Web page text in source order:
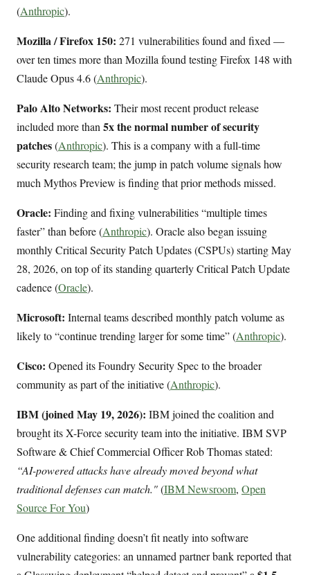
(Anthropic).
Mozilla / Firefox 150: 271 vulnerabilities found and fixed —
over ten times more than Mozilla found testing Firefox 148 with
Claude Opus 4.6 (Anthropic).
Palo Alto Networks: Their most recent product release
included more than 5x the normal number of security
patches(Anthropic). This is a company with a full-time
security research team; the jump in patch volume signals how
much Mythos Preview is finding that prior methods missed.
Oracle: Finding and fixing vulnerabilities “multiple times
faster” than before (Anthropic). Oracle also began issuing
monthly Critical Security Patch Updates (CSPUs) starting May
28, 2026, on top of its standing quarterly Critical Patch Update
cadence (Oracle).
Microsoft: Internal teams described monthly patch volume as
likely to “continue trending larger for some time” (Anthropic).
Cisco: Opened its Foundry Security Spec to the broader
community as part of the initiative (Anthropic).
IBM (joined May 19, 2026): IBM joined the coalition and
brought its X-Force security team into the initiative. IBM SVP
Software & Chief Commercial Officer Rob Thomas stated:
“AI-powered attacks have already moved beyond what
traditional defenses can match."(IBM Newsroom, Open
Source For You)
One additional finding doesn’t fit neatly into software
vulnerability categories: an unnamed partner bank reported that